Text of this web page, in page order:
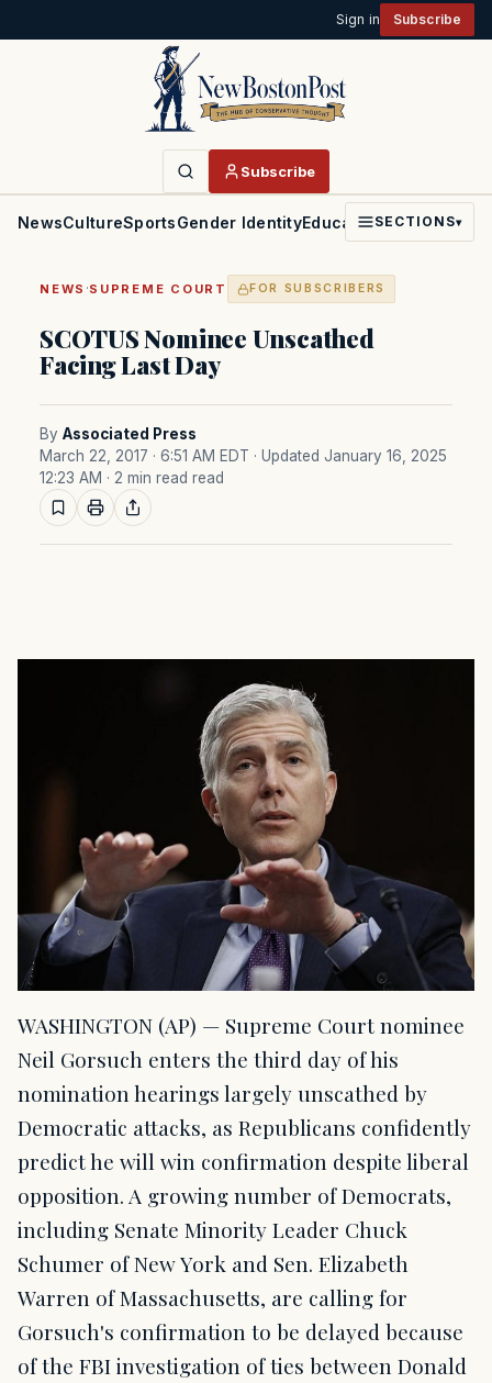
Sign in Subscribe
Subscribe
NewsCultureSportsGender IdentityEducationPoliticsFaith
SECTIONS▾
NEWS ·SUPREME COURT FOR SUBSCRIBERS
SCOTUS Nominee Unscathed
Facing Last Day
By Associated Press
March 22, 2017 · 6:51 AM EDT · Updated January 16, 2025
12:23 AM · 2 min read read
WASHINGTON (AP) — Supreme Court nominee
Neil Gorsuch enters the third day of his
nomination hearings largely unscathed by
Democratic attacks, as Republicans confidently
predict he will win confirmation despite liberal
opposition. A growing number of Democrats,
including Senate Minority Leader Chuck
Schumer of New York and Sen. Elizabeth
Warren of Massachusetts, are calling for
Gorsuch's confirmation to be delayed because
of the FBI investigation of ties between Donald